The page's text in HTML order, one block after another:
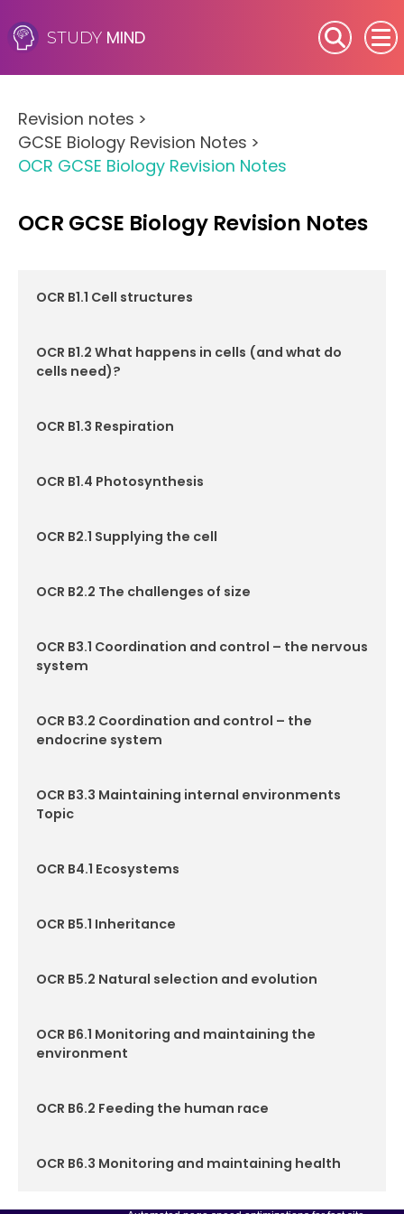
STUDY MIND
SEN (Alternative Provision)
Subjects
Primary
GCSE
Career Camps
Revision notes >
GCSE Biology Revision Notes >
OCR GCSE Biology Revision Notes
OCR GCSE Biology Revision Notes
OCR B1.1 Cell structures
OCR B1.2 What happens in cells (and what do
cells need)?
OCR B1.3 Respiration
OCR B1.4 Photosynthesis
OCR B2.1 Supplying the cell
OCR B2.2 The challenges of size
OCR B3.1 Coordination and control – the nervous
system
OCR B3.2 Coordination and control – the
endocrine system
OCR B3.3 Maintaining internal environments
Topic
OCR B4.1 Ecosystems
OCR B5.1 Inheritance
OCR B5.2 Natural selection and evolution
OCR B6.1 Monitoring and maintaining the
environment
OCR B6.2 Feeding the human race
OCR B6.3 Monitoring and maintaining health